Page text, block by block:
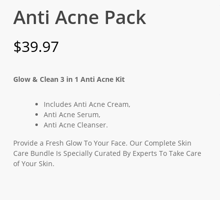
Anti Acne Pack
$39.97
Glow & Clean 3 in 1 Anti Acne Kit
Includes Anti Acne Cream,
Anti Acne Serum,
Anti Acne Cleanser.
Provide a Fresh Glow To Your Face. Our Complete Skin
Care Bundle Is Specially Curated By Experts To Take Care
of Your Skin.